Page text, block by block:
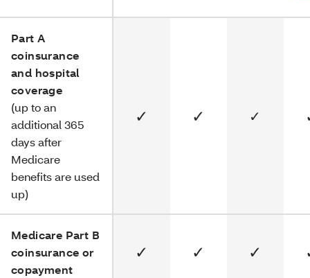
Part A
coinsurance
and hospital
coverage
(up to an
additional 365
days after
Medicare
benefits are used
up)
✓ ✓ ✓
Medicare Part B
coinsurance or
copayment
✓ ✓ ✓